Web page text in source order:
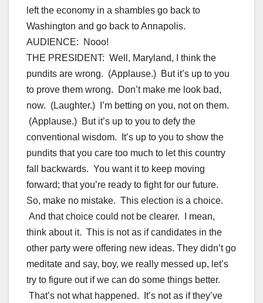
left the economy in a shambles go back to
Washington and go back to Annapolis.
AUDIENCE: Nooo!
THE PRESIDENT: Well, Maryland, I think the
pundits are wrong. (Applause.) But it’s up to you
to prove them wrong. Don’t make me look bad,
now. (Laughter.) I’m betting on you, not on them.
(Applause.) But it’s up to you to defy the
conventional wisdom. It’s up to you to show the
pundits that you care too much to let this country
fall backwards. You want it to keep moving
forward; that you’re ready to fight for our future.
So, make no mistake. This election is a choice.
And that choice could not be clearer. I mean,
think about it. This is not as if candidates in the
other party were offering new ideas. They didn’t go
meditate and say, boy, we really messed up, let’s
try to figure out if we can do some things better.
That’s not what happened. It’s not as if they’ve